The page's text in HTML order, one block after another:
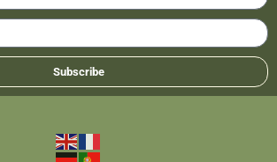
Subscribe